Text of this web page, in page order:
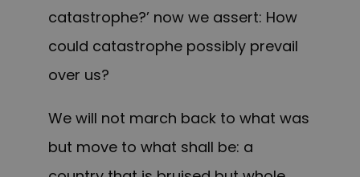
catastrophe?’ now we assert: How
could catastrophe possibly prevail
over us?
We will not march back to what was
but move to what shall be: a